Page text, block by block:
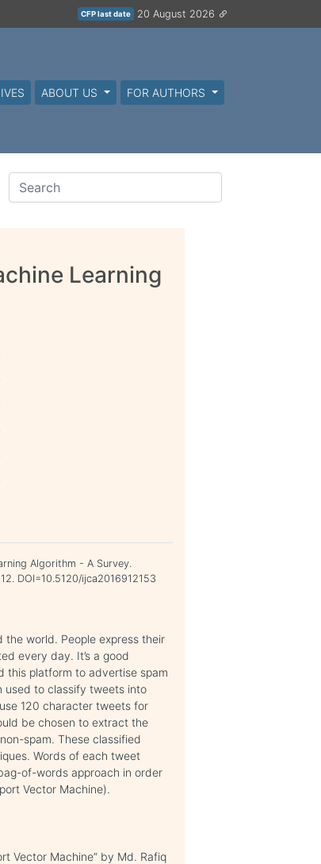
CFP last date 20 August 2026
ABOUT US FOR AUTHORS
Learning
Algorithm - A Survey.
DOI=10.5120/ijca2016912153
the world. People express their
every day. It’s a good
this platform to advertise spam
used to classify tweets into
120 character tweets for
be chosen to extract the
spam. These classified
Words of each tweet
of-words approach in order
Vector Machine).
Vector Machine” by Md. Rafiq